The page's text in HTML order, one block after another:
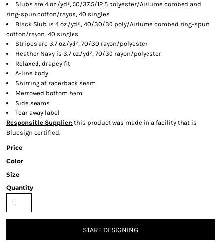
Slubs are 4 oz./yd², 50/37.5/12.5 polyester/Airlume combed and
ring-spun cotton/rayon, 40 singles
Black Slub is 4 oz./yd²., 40/30/30 poly/Airlume combed ring-spun
cotton/rayon, 40 singles
Stripes are 3.7 oz./yd², 70/30 rayon/polyester
Heather Navy is 3.7 oz./yd², 70/30 rayon/polyester
Relaxed, drapey fit
A-line body
Shirring at racerback seam
Merrowed bottom hem
Side seams
Tear away label
Responsible Supplier: this product was made in a facility that is
Bluesign certified.
Price
Color
Size
Quantity
START DESIGNING